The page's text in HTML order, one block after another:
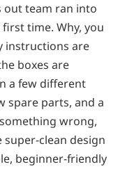
out team ran into
time. Why, you
instructions are
boxes are
a few different
spare parts, and a
wrong,
super-clean design
beginner-friendly